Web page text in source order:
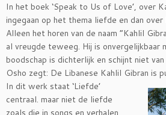
In het boek ‘Speak to Us of Love’, over
ingegaan op het thema liefde en dan
Alleen het horen van de naam “Kahlil
al vreugde teweeg. Hij is onvergelijkbaar
boodschap is dichterlijk en schijnt niet
Osho zegt: De Libanese Kahlil Gibran is
In dit werk staat ‘Liefde’
centraal. maar niet de liefde